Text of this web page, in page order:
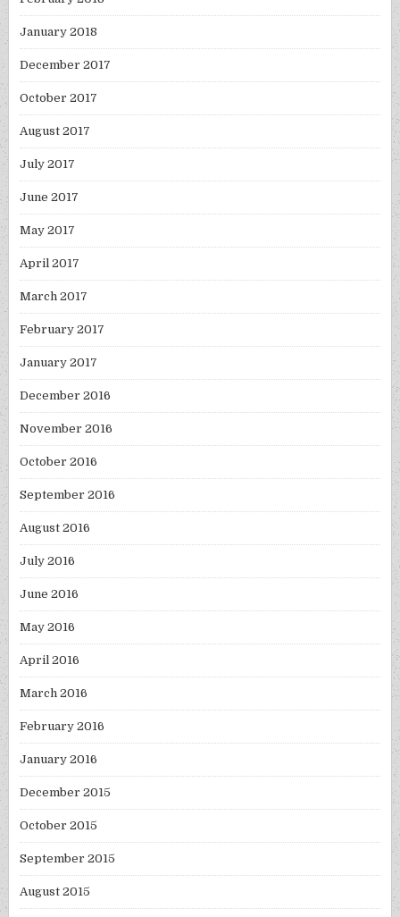
January 2018
December 2017
October 2017
August 2017
July 2017
June 2017
May 2017
April 2017
March 2017
February 2017
January 2017
December 2016
November 2016
October 2016
September 2016
August 2016
July 2016
June 2016
May 2016
April 2016
March 2016
February 2016
January 2016
December 2015
October 2015
September 2015
August 2015